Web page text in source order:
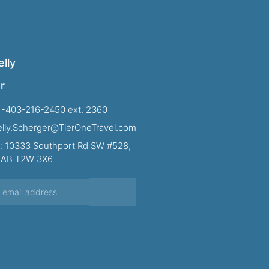
403-216-2450 ext. 2360
10333 Southport Rd SW #528,
T2W 3X6